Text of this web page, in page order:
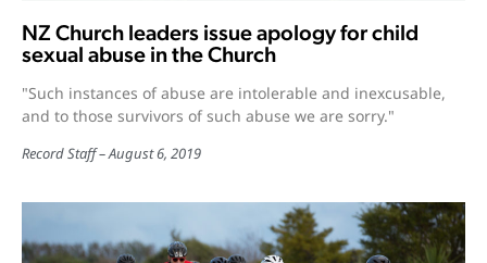
NZ Church leaders issue apology for child
sexual abuse in the Church
"Such instances of abuse are intolerable and inexcusable,
and to those survivors of such abuse we are sorry."
Record Staff August 6, 2019